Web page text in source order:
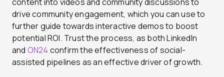
drive community engagement, which you can use to
further guide towards interactive demos to boost
potential ROI. Trust the process, as both LinkedIn
and ON24 confirm the effectiveness of social-
assisted pipelines as an effective driver of growth.